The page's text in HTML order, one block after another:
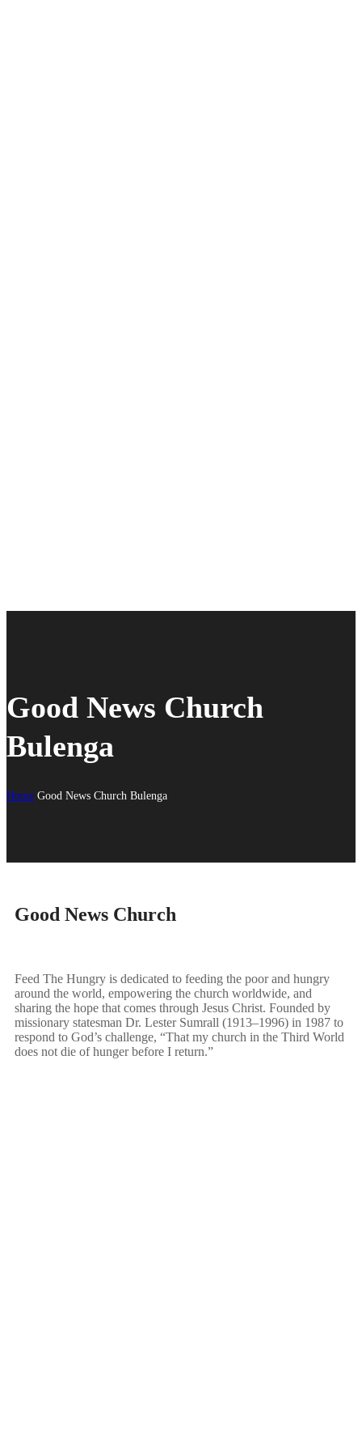
Good News Church
Bulenga
Home Good News Church Bulenga
Good News Church
Feed The Hungry is dedicated to feeding the poor and hungry
around the world, empowering the church worldwide, and
sharing the hope that comes through Jesus Christ. Founded by
missionary statesman Dr. Lester Sumrall (1913–1996) in 1987 to
respond to God’s challenge, “That my church in the Third World
does not die of hunger before I return.”